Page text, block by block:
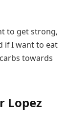
to get strong,
if I want to eat
towards
Lopez